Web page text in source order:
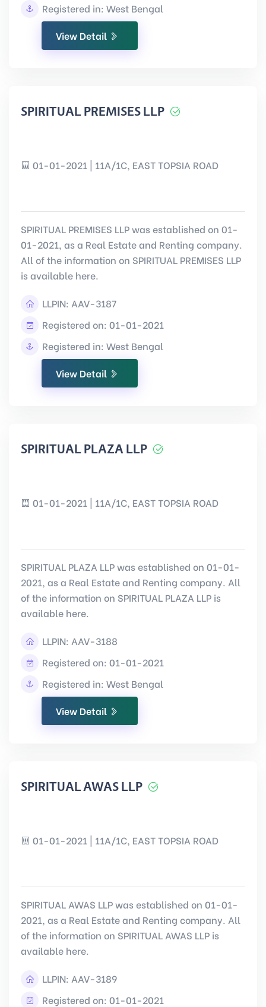
Registered in: West Bengal
View Detail
SPIRITUAL PREMISES LLP
01-01-2021 | 11A/1C, EAST TOPSIA ROAD
SPIRITUAL PREMISES LLP was established on 01-
01-2021, as a Real Estate and Renting company.
All of the information on SPIRITUAL PREMISES LLP
is available here.
LLPIN: AAV-3187
Registered on: 01-01-2021
Registered in: West Bengal
View Detail
SPIRITUAL PLAZA LLP
01-01-2021 | 11A/1C, EAST TOPSIA ROAD
SPIRITUAL PLAZA LLP was established on 01-01-
2021, as a Real Estate and Renting company. All
of the information on SPIRITUAL PLAZA LLP is
available here.
LLPIN: AAV-3188
Registered on: 01-01-2021
Registered in: West Bengal
View Detail
SPIRITUAL AWAS LLP
01-01-2021 | 11A/1C, EAST TOPSIA ROAD
SPIRITUAL AWAS LLP was established on 01-01-
2021, as a Real Estate and Renting company. All
of the information on SPIRITUAL AWAS LLP is
available here.
LLPIN: AAV-3189
Registered on: 01-01-2021